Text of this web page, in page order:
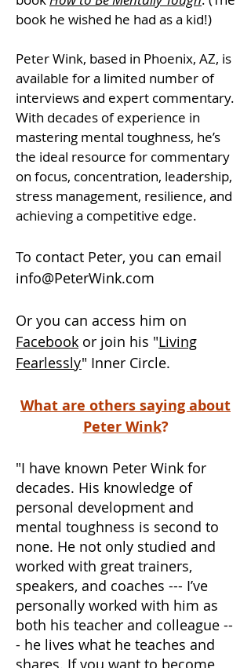
book he wished he had as a kid!)
Peter Wink, based in Phoenix, AZ, is
available for a limited number of
interviews and expert commentary.
With decades of experience in
mastering mental toughness, he’s
the ideal resource for commentary
on focus, concentration, leadership,
stress management, resilience, and
achieving a competitive edge.
To contact Peter, you can email
info@PeterWink.com
Or you can access him on
Facebook or join his "Living
Fearlessly" Inner Circle.
What are others saying about
Peter Wink?
"I have known Peter Wink for
decades. His knowledge of
personal development and
mental toughness is second to
none. He not only studied and
worked with great trainers,
speakers, and coaches --- I’ve
personally worked with him as
both his teacher and colleague --
- he lives what he teaches and
shares. If you want to become